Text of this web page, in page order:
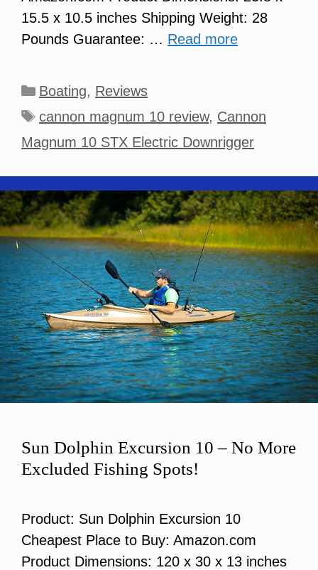
15.5 x 10.5 inches Shipping Weight: 28
Pounds Guarantee: … Read more
Categories
Boating, Reviews
Tags
cannon magnum 10 review, Cannon
Magnum 10 STX Electric Downrigger
Sun Dolphin Excursion 10 – No More
Excluded Fishing Spots!
Product: Sun Dolphin Excursion 10
Cheapest Place to Buy: Amazon.com
Product Dimensions: 120 x 30 x 13 inches